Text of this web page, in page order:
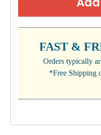
FAST &
Orders typically
*Free Shipping